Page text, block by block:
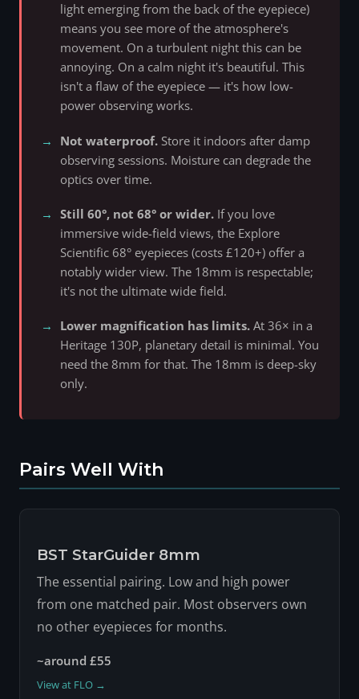
light emerging from the back of the eyepiece)
means you see more of the atmosphere's
movement. On a turbulent night this can be
annoying. On a calm night it's beautiful. This
isn't a flaw of the eyepiece — it's how low-
power observing works.
Not waterproof. Store it indoors after damp
observing sessions. Moisture can degrade the
optics over time.
Still 60°, not 68° or wider. If you love
immersive wide-field views, the Explore
Scientific 68° eyepieces (costs £120+) offer a
notably wider view. The 18mm is respectable;
it's not the ultimate wide field.
Lower magnification has limits. At 36× in a
Heritage 130P, planetary detail is minimal. You
need the 8mm for that. The 18mm is deep-sky
only.
Pairs Well With
BST StarGuider 8mm
The essential pairing. Low and high power
from one matched pair. Most observers own
no other eyepieces for months.
~around £55
View at FLO →